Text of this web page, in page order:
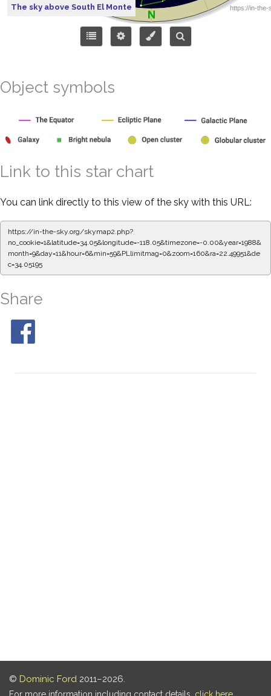
The sky above South El Monte
Object symbols
Link to this star chart
You can link directly to this view of the sky with this URL:
https://in-the-sky.org/skymap2.php?
no_cookie=1&latitude=34.05&longitude=-118.05&timezone=-0.00&year=1988&
month=9&day=11&hour=6&min=59&PLlimitmag=0&zoom=160&ra=22.49951&de
c=34.05195
Share
© Dominic Ford 2011–2026.